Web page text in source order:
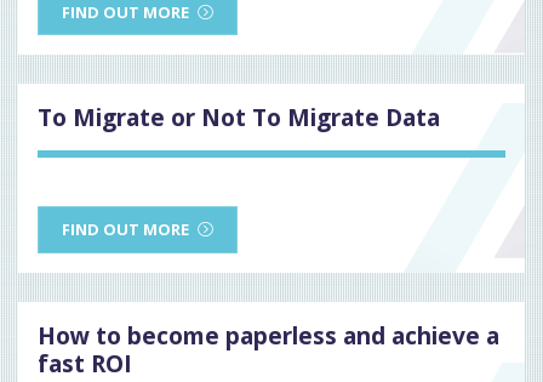
FIND OUT MORE
To Migrate or Not To Migrate Data
FIND OUT MORE
How to become paperless and achieve a
fast ROI